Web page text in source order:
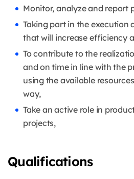
Monitor, analyze and report
Taking part in the execution
that will increase efficiency
To contribute to the
and on time in line with the
using the available
way,
Take an active role in
projects,
Qualifications